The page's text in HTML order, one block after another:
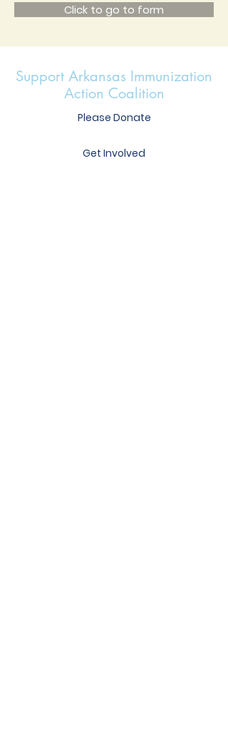
Click to go to form
Support Arkansas Immunization
Action Coalition
Please Donate
Get Involved